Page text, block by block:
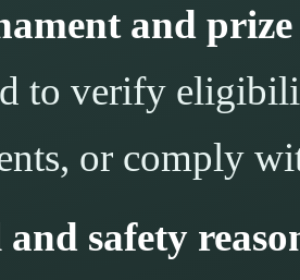
and
to verify
or comply
safety